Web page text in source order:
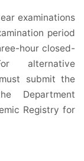
examinations
period
hour closed-
alternative
submit the
Department
Registry for